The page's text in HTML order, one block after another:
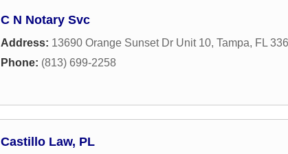
C N Notary Svc
Address: 13690 Orange Sunset Dr Unit 10, Tampa, FL
Phone: (813) 699-2258
Castillo Law, PL